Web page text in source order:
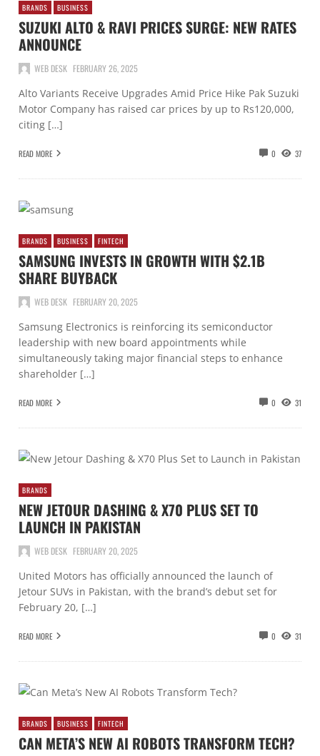
BRANDS BUSINESS
SUZUKI ALTO & RAVI PRICES SURGE: NEW RATES
ANNOUNCE
WEB DESK FEBRUARY 26, 2025
Alto Variants Receive Upgrades Amid Price Hike Pak Suzuki
Motor Company has raised car prices by up to Rs120,000,
citing […]
READ MORE 0 37
BRANDS BUSINESS FINTECH
SAMSUNG INVESTS IN GROWTH WITH $2.1B
SHARE BUYBACK
WEB DESK FEBRUARY 20, 2025
Samsung Electronics is reinforcing its semiconductor
leadership with new board appointments while
simultaneously taking major financial steps to enhance
shareholder […]
READ MORE 0 31
BRANDS
NEW JETOUR DASHING & X70 PLUS SET TO
LAUNCH IN PAKISTAN
WEB DESK FEBRUARY 20, 2025
United Motors has officially announced the launch of
Jetour SUVs in Pakistan, with the brand’s debut set for
February 20, […]
READ MORE 0 31
BRANDS BUSINESS FINTECH
CAN META’S NEW AI ROBOTS TRANSFORM TECH?